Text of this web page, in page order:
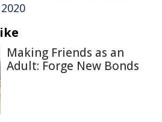
Making Friends as an
Adult: Forge New Bonds